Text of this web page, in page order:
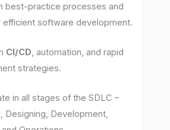
best-practice processes and
efficient software development.
CI/CD, automation, and rapid
strategies.
in all stages of the SDLC –
Designing, Development,